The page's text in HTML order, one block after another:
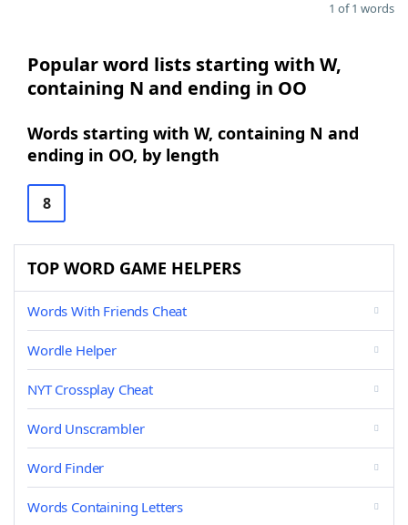
1 of 1 words
Popular word lists starting with W,
containing N and ending in OO
Words starting with W, containing N and
ending in OO, by length
8
TOP WORD GAME HELPERS
Words With Friends Cheat
Wordle Helper
NYT Crossplay Cheat
Word Unscrambler
Word Finder
Words Containing Letters